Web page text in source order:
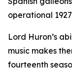
operational
Lord Huron’s
music makes
fourteenth